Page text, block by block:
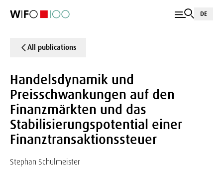
DE
All publications
Handelsdynamik und
Preisschwankungen auf den
Finanzmärkten und das
Stabilisierungspotential einer
Finanztransaktionssteuer
Stephan Schulmeister